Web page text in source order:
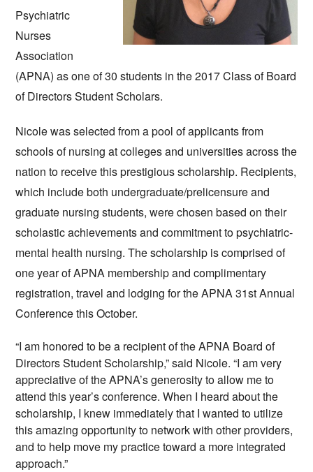
Psychiatric
Nurses
Association
(APNA) as one of 30 students in the 2017 Class of Board
of Directors Student Scholars.
Nicole was selected from a pool of applicants from
schools of nursing at colleges and universities across the
nation to receive this prestigious scholarship. Recipients,
which include both undergraduate/prelicensure and
graduate nursing students, were chosen based on their
scholastic achievements and commitment to psychiatric-
mental health nursing. The scholarship is comprised of
one year of APNA membership and complimentary
registration, travel and lodging for the APNA 31st Annual
Conference this October.
“I am honored to be a recipient of the APNA Board of
Directors Student Scholarship,” said Nicole. “I am very
appreciative of the APNA’s generosity to allow me to
attend this year’s conference. When I heard about the
scholarship, I knew immediately that I wanted to utilize
this amazing opportunity to network with other providers,
and to help move my practice toward a more integrated
approach.”